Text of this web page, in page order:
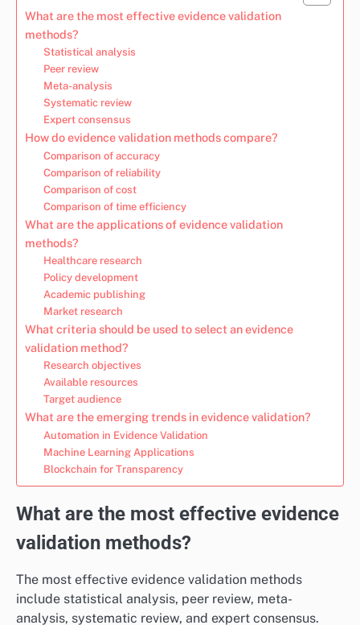
What are the most effective evidence validation
methods?
Statistical analysis
Peer review
Meta-analysis
Systematic review
Expert consensus
How do evidence validation methods compare?
Comparison of accuracy
Comparison of reliability
Comparison of cost
Comparison of time efficiency
What are the applications of evidence validation
methods?
Healthcare research
Policy development
Academic publishing
Market research
What criteria should be used to select an evidence
validation method?
Research objectives
Available resources
Target audience
What are the emerging trends in evidence validation?
Automation in Evidence Validation
Machine Learning Applications
Blockchain for Transparency
What are the most effective evidence
validation methods?
The most effective evidence validation methods
include statistical analysis, peer review, meta-
analysis, systematic review, and expert consensus.